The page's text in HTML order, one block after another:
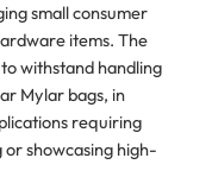
small consumer
items. The
withstand handling
Mylar bags, in
requiring
showcasing high-